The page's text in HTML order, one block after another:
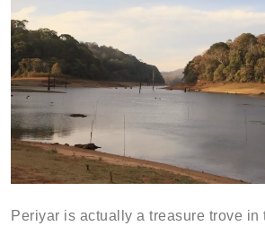
Periyar is actually a treasure trove in